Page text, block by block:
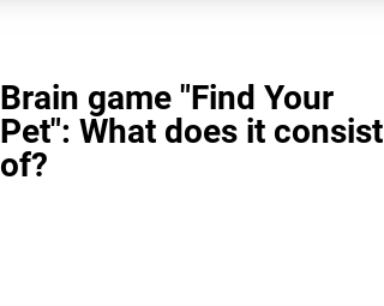
Brain game "Find Your
Pet": What does it consist
of?